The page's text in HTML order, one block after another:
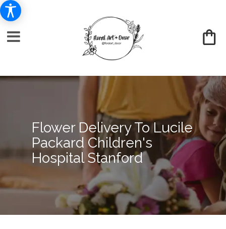
Flower Delivery To Lucile
Packard Children's
Hospital Stanford